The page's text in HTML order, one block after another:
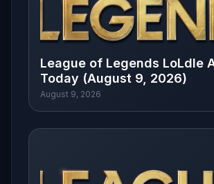
League of Legends LoLdle
Today (August 9, 2026)
August 9, 2026